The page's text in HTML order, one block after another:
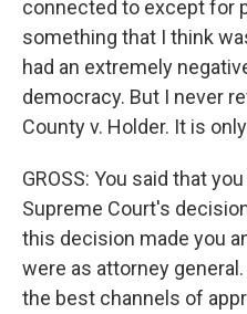
connected to except for
something that I think
had an extremely
democracy. But I never
County v. Holder. It is
GROSS: You said that
Supreme Court's
this decision made you
were as attorney
the best channels of